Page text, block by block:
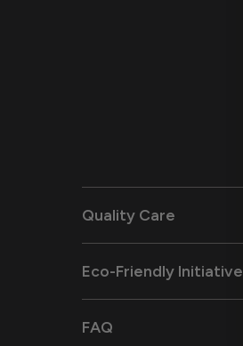
Quality Care
Eco-Friendly Initiative
FAQ